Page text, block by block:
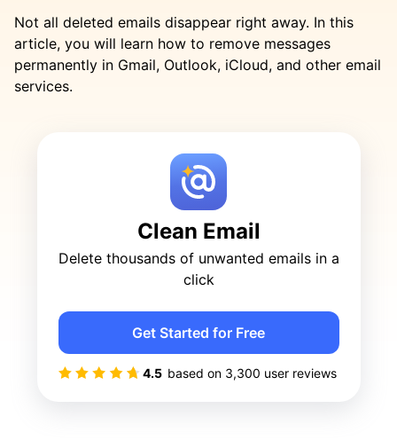
Not all deleted emails disappear right away. In this
article, you will learn how to remove messages
permanently in Gmail, Outlook, iCloud, and other email
services.
Clean Email
Delete thousands of unwanted emails in a
click
4.5 based on 3,300 user reviews
Get Started for Free